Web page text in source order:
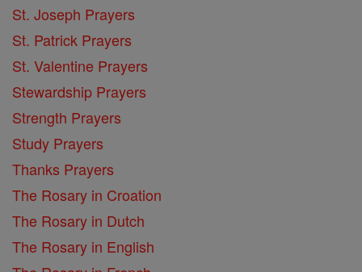
St. Joseph Prayers
St. Patrick Prayers
St. Valentine Prayers
Stewardship Prayers
Strength Prayers
Study Prayers
Thanks Prayers
The Rosary in Croation
The Rosary in Dutch
The Rosary in English